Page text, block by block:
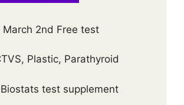
March 2nd Free test
Plastic, Parathyroid
test supplement